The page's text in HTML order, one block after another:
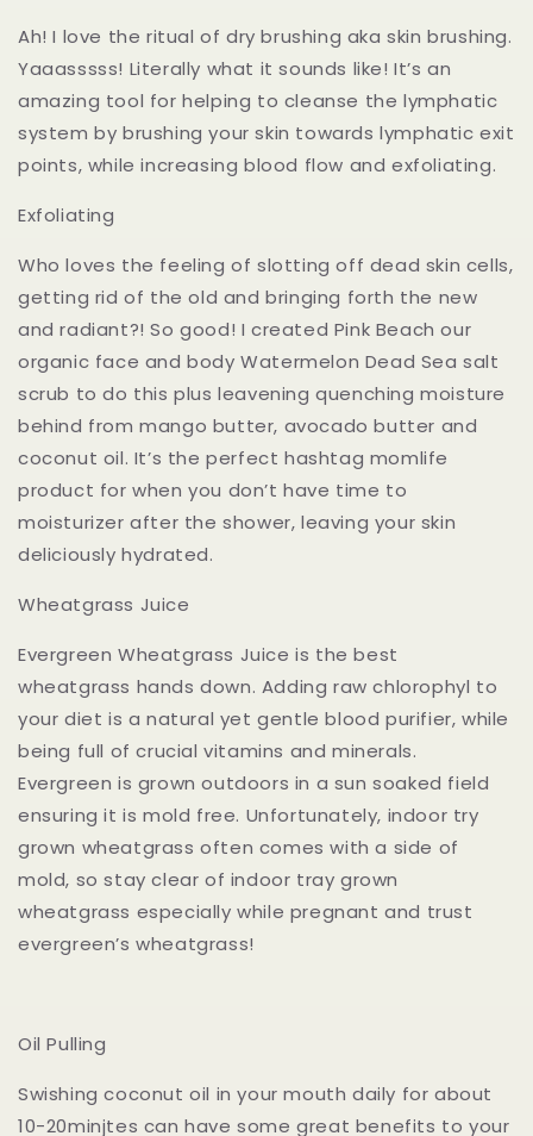
Ah! I love the ritual of dry brushing aka skin brushing.
Yaaasssss! Literally what it sounds like! It’s an
amazing tool for helping to cleanse the lymphatic
system by brushing your skin towards lymphatic exit
points, while increasing blood flow and exfoliating.
Exfoliating
Who loves the feeling of slotting off dead skin cells,
getting rid of the old and bringing forth the new
and radiant?! So good! I created Pink Beach our
organic face and body Watermelon Dead Sea salt
scrub to do this plus leavening quenching moisture
behind from mango butter, avocado butter and
coconut oil. It’s the perfect hashtag momlife
product for when you don’t have time to
moisturizer after the shower, leaving your skin
deliciously hydrated.
Wheatgrass Juice
Evergreen Wheatgrass Juice is the best
wheatgrass hands down. Adding raw chlorophyl to
your diet is a natural yet gentle blood purifier, while
being full of crucial vitamins and minerals.
Evergreen is grown outdoors in a sun soaked field
ensuring it is mold free. Unfortunately, indoor try
grown wheatgrass often comes with a side of
mold, so stay clear of indoor tray grown
wheatgrass especially while pregnant and trust
evergreen’s wheatgrass!
Oil Pulling
Swishing coconut oil in your mouth daily for about
10-20minjtes can have some great benefits to your